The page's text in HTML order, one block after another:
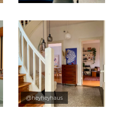
@heyheyhaus